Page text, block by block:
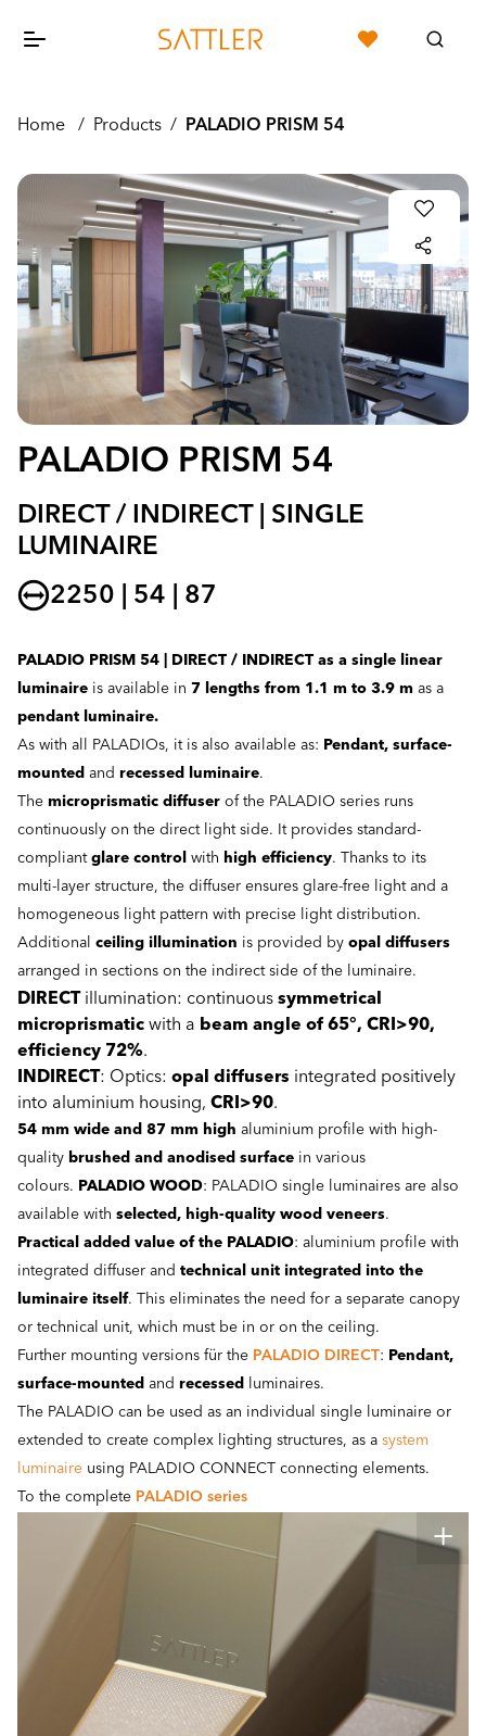
Home / Products / PALADIO PRISM 54
PALADIO PRISM 54
DIRECT / INDIRECT | SINGLE
LUMINAIRE
2250 | 54 | 87
PALADIO PRISM 54 | DIRECT / INDIRECT as a single linear
luminaire is available in 7 lengths from 1.1 m to 3.9 m as a
pendant luminaire.
As with all PALADIOs, it is also available as: Pendant, surface-
mounted and recessed luminaire.
The microprismatic diffuser of the PALADIO series runs
continuously on the direct light side. It provides standard-
compliant glare control with high efficiency. Thanks to its
multi-layer structure, the diffuser ensures glare-free light and a
homogeneous light pattern with precise light distribution.
Additional ceiling illumination is provided by opal diffusers
arranged in sections on the indirect side of the luminaire.
DIRECT illumination: continuous symmetrical
microprismatic with a beam angle of 65°, CRI>90,
efficiency 72%.
INDIRECT: Optics: opal diffusers integrated positively
into aluminium housing, CRI>90.
54 mm wide and 87 mm high aluminium profile with high-
quality brushed and anodised surface in various
colours. PALADIO WOOD: PALADIO single luminaires are also
available with selected, high-quality wood veneers.
Practical added value of the PALADIO: aluminium profile with
integrated diffuser and technical unit integrated into the
luminaire itself. This eliminates the need for a separate canopy
or technical unit, which must be in or on the ceiling.
Further mounting versions für the PALADIO DIRECT: Pendant,
surface-mounted and recessed luminaires.
The PALADIO can be used as an individual single luminaire or
extended to create complex lighting structures, as a system
luminaire using PALADIO CONNECT connecting elements.
To the complete PALADIO series